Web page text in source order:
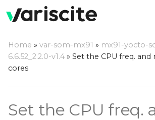
p
t
CPU cores
Home » var-som-mx91 » mx91-yocto-
6.6.52_2.2.0-v1.4 » Set the CPU freq.
cores
Set the CPU freq.